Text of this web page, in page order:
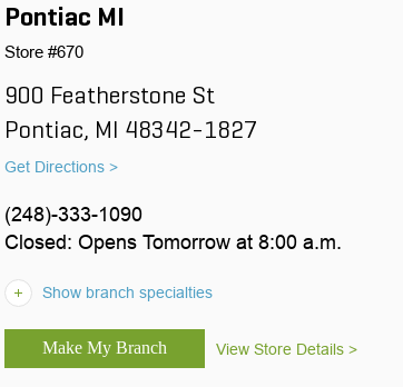
Pontiac MI
Store #670
900 Featherstone St
Pontiac, MI 48342-1827
Get Directions >
(248)-333-1090
Closed: Opens Tomorrow at 8:00 a.m.
Show branch specialties
View Store Details >